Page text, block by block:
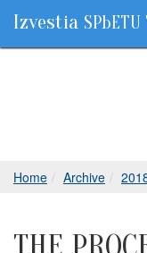
Izvestia
Home Archive